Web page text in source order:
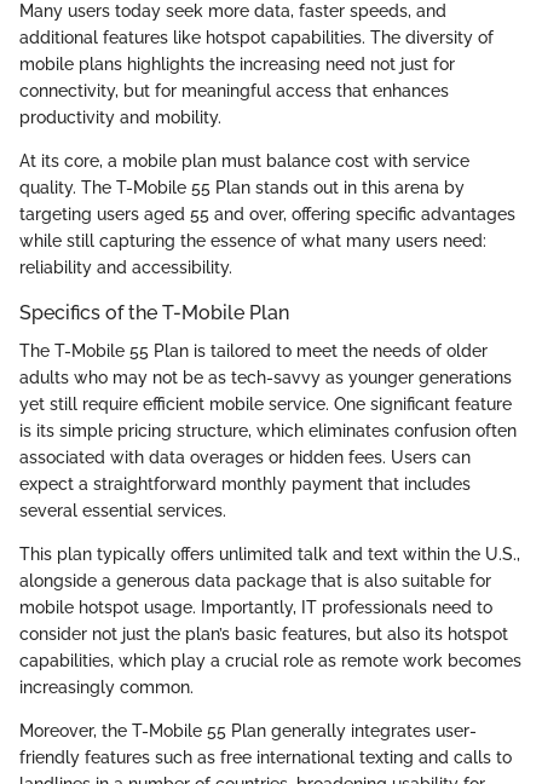
Many users today seek more data, faster speeds, and
additional features like hotspot capabilities. The diversity of
mobile plans highlights the increasing need not just for
connectivity, but for meaningful access that enhances
productivity and mobility.
At its core, a mobile plan must balance cost with service
quality. The T-Mobile 55 Plan stands out in this arena by
targeting users aged 55 and over, offering specific advantages
while still capturing the essence of what many users need:
reliability and accessibility.
Specifics of the T-Mobile Plan
The T-Mobile 55 Plan is tailored to meet the needs of older
adults who may not be as tech-savvy as younger generations
yet still require efficient mobile service. One significant feature
is its simple pricing structure, which eliminates confusion often
associated with data overages or hidden fees. Users can
expect a straightforward monthly payment that includes
several essential services.
This plan typically offers unlimited talk and text within the U.S.,
alongside a generous data package that is also suitable for
mobile hotspot usage. Importantly, IT professionals need to
consider not just the plan’s basic features, but also its hotspot
capabilities, which play a crucial role as remote work becomes
increasingly common.
Moreover, the T-Mobile 55 Plan generally integrates user-
friendly features such as free international texting and calls to